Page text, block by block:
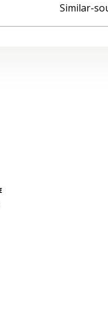
Similar-